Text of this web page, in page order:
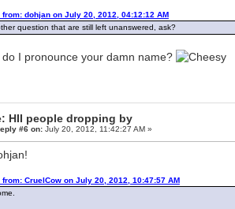
from: dohjan on July 20, 2012, 04:12:12 AM
question that are still left unanswered, ask?
do I pronounce your damn name?
HII people dropping by
#6 on:July 20, 2012, 11:42:27 AM »
from: CruelCow on July 20, 2012, 10:47:57 AM